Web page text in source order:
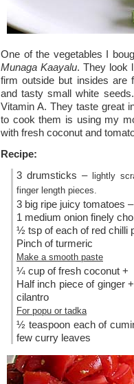
One of the vegetables I
Munaga Kaayalu. They look
firm outside but insides are
and tasty small white
Vitamin A. They taste great
to cook them is using my
with fresh coconut and
Recipe:
3 drumsticks –
lightly
finger length pieces.
3 big ripe juicy tomatoes
1 medium onion finely
½ tsp of each of red chilli
Pinch of turmeric
Make a smooth paste
¼ cup of fresh coconut +
Half inch piece of ginger
cilantro
For popu or tadka
½ teaspoon each of
few curry leaves